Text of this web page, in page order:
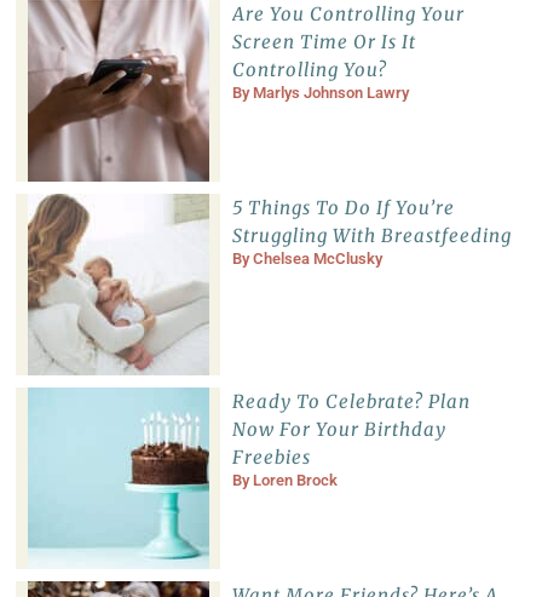
Are You Controlling Your
Screen Time Or Is It
Controlling You?
By Marlys Johnson Lawry
5 Things To Do If You’re
Struggling With Breastfeeding
ByChelsea McClusky
Ready To Celebrate? Plan
Now For Your Birthday
Freebies
By Loren Brock